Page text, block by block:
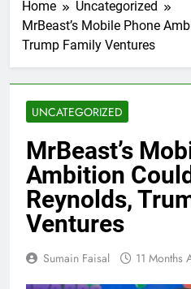
Home
Uncategorized
MrBeast’s Mobile Phone
Trump Family Ventures
UNCATEGORIZED
MrBeast’s
Ambition
Reynolds,
Ventures
Sumain Faisal 11 Months